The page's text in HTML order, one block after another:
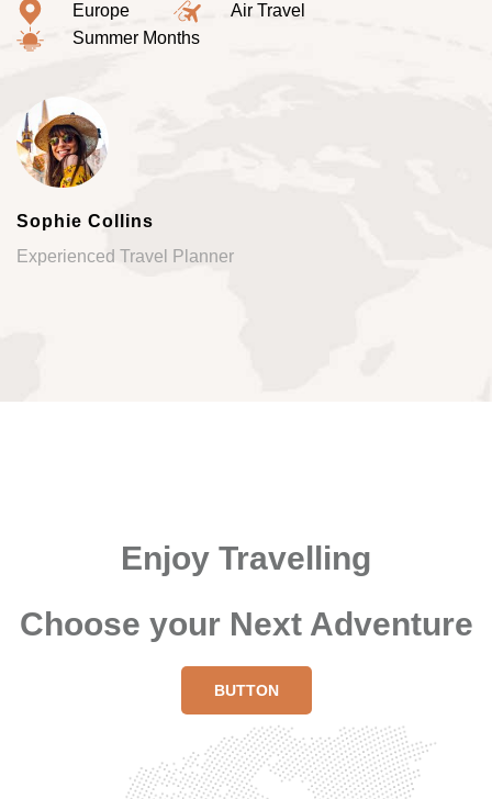
Europe
Air Travel
Summer Months
Sophie Collins
Experienced Travel Planner
Enjoy Travelling
Choose your Next Adventure
BUTTON